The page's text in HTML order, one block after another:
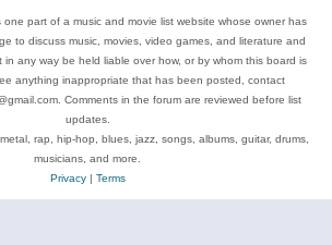
one part of a music and movie list website whose owner has
to discuss music, movies, video games, and literature and
any way be held liable over how, or by whom this board is
anything inappropriate that has been posted, contact
Comments in the forum are reviewed before list
updates.
rap, hip-hop, blues, jazz, songs, albums, guitar, drums,
musicians, and more.
Privacy| Terms